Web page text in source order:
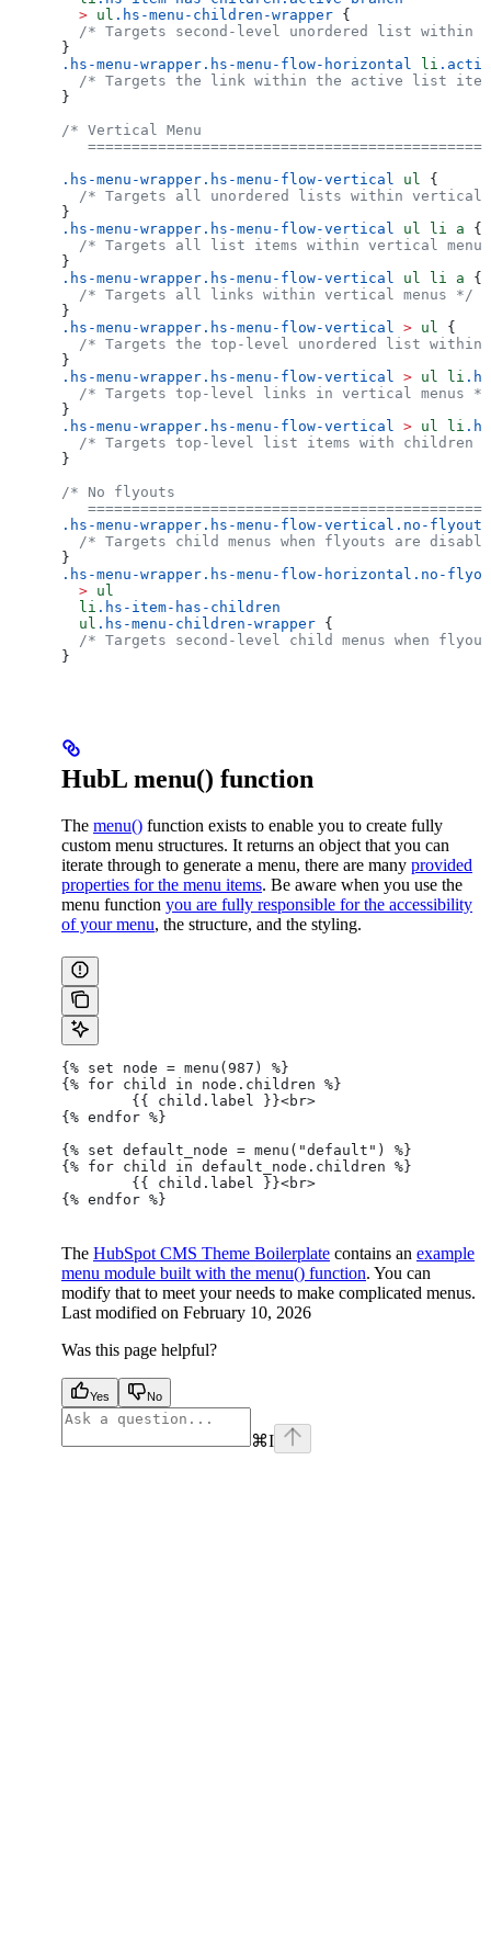
  >
ul .hs-menu-children-wrapper {
/* Targets second-level unordered list within
}
.hs-menu-wrapper.hs-menu-flow-horizontal
li
/* Targets the link within the active list
}
/* Vertical Menu
.hs-menu-wrapper.hs-menu-flow-vertical
ul
{
/* Targets all unordered lists within vertical
}
.hs-menu-wrapper.hs-menu-flow-vertical
ul li a {
/* Targets all list items within vertical
}
.hs-menu-wrapper.hs-menu-flow-vertical
ul li a {
  /* Targets all links within vertical menus */
}
.hs-menu-wrapper.hs-menu-flow-vertical
> ul
{
/* Targets the top-level unordered list within
}
.hs-menu-wrapper.hs-menu-flow-vertical
> ul li
  /* Targets top-level links in vertical menus */
}
.hs-menu-wrapper.hs-menu-flow-vertical
> ul li
/* Targets top-level list items with children
}
/* No flyouts
.hs-menu-wrapper.hs-menu-flow-vertical.no-flyouts
/* Targets child menus when flyouts are
}
.hs-menu-wrapper.hs-menu-flow-horizontal.no-
  >
ul
  li
.hs-item-has-children
  ul
.hs-menu-children-wrapper {
/* Targets second-level child menus when
}
HubL menu() function
The menu() function exists to enable you to create fully
custom menu structures. It returns an object that you can
iterate through to generate a menu, there are many provided
properties for the menu items. Be aware when you use the
menu function you are fully responsible for the accessibility
of your menu, the structure, and the styling.
{% set node = menu(987) %}
{% for child in node.children %}
	{{ child.label }}<br>
{% endfor %}
{% set default_node = menu("default") %}
{% for child in default_node.children %}
	{{ child.label }}<br>
{% endfor %}
The HubSpot CMS Theme Boilerplate contains an example
menu module built with the menu() function. You can
modify that to meet your needs to make complicated menus.
Last modified on February 10, 2026
Was this page helpful?
Yes No
⌘I